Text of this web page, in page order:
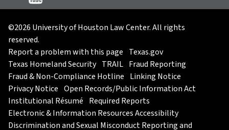
©2026 University of Houston Law Center. All rights
reserved.
Report a problem with this page Texas.gov
Texas Homeland Security TRAIL Fraud Reporting
Fraud & Non-Compliance Hotline Linking Notice
Privacy Notice Open Records/Public Information Act
Institutional Résumé Required Reports
Electronic & Information Resources Accessibility
Discrimination and Sexual Misconduct Reporting and